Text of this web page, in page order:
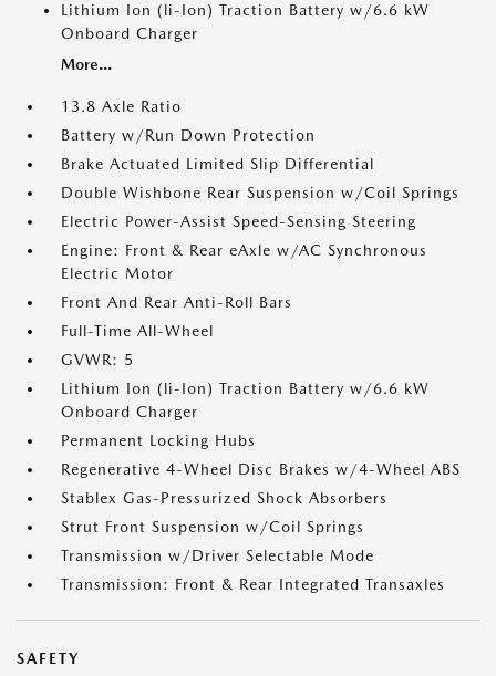
Lithium Ion (li-Ion) Traction Battery w/6.6 kW
Onboard Charger
More...
13.8 Axle Ratio
Battery w/Run Down Protection
Brake Actuated Limited Slip Differential
Double Wishbone Rear Suspension w/Coil Springs
Electric Power-Assist Speed-Sensing Steering
Engine: Front & Rear eAxle w/AC Synchronous
Electric Motor
Front And Rear Anti-Roll Bars
Full-Time All-Wheel
GVWR: 5
Lithium Ion (li-Ion) Traction Battery w/6.6 kW
Onboard Charger
Permanent Locking Hubs
Regenerative 4-Wheel Disc Brakes w/4-Wheel ABS
Stablex Gas-Pressurized Shock Absorbers
Strut Front Suspension w/Coil Springs
Transmission w/Driver Selectable Mode
Transmission: Front & Rear Integrated Transaxles
SAFETY